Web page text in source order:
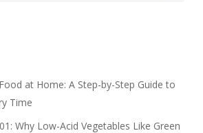
at Home: A Step-by-Step Guide to
Time
Why Low-Acid Vegetables Like Green